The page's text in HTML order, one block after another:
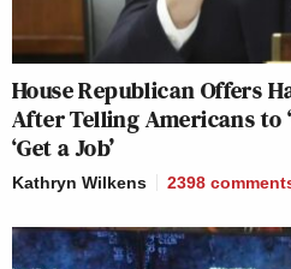
House Republican Offers
After Telling Americans to
‘Get a Job’
Kathryn Wilkens 2398